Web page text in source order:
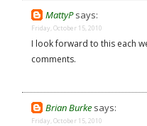
MattyP says:
Friday, October 15, 2010
I look forward to this each
comments.
Brian Burke says:
Friday, October 15, 2010